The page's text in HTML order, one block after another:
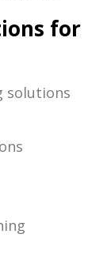
for
solutions